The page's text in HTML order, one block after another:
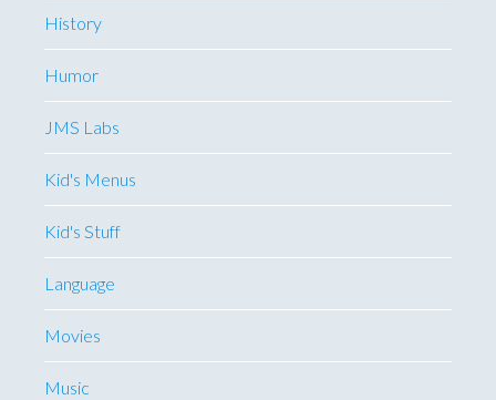
History
Humor
JMS Labs
Kid's Menus
Kid's Stuff
Language
Movies
Music